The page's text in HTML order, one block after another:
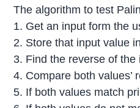
The algorithm to test
1. Get an input form the
2. Store that input value
3. Find the reverse of the
4. Compare both values’
5. If both values match